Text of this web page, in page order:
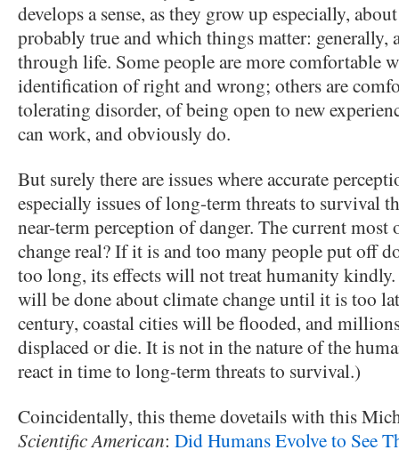
develops a sense, as they grow up especially,
probably true and which things matter: generally,
through life. Some people are more comfortable
identification of right and wrong; others are
tolerating disorder, of being open to new
can work, and obviously do.
But surely there are issues where accurate
especially issues of long-term threats to survival
near-term perception of danger. The current
change real? If it is and too many people put off
too long, its effects will not treat humanity
will be done about climate change until it is too
century, coastal cities will be flooded, and
displaced or die. It is not in the nature of the
react in time to long-term threats to survival.)
Coincidentally, this theme dovetails with this
Scientific American: Did Humans Evolve to See